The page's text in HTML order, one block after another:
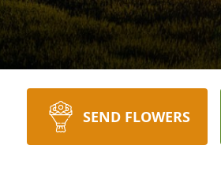
SEND FLOWERS